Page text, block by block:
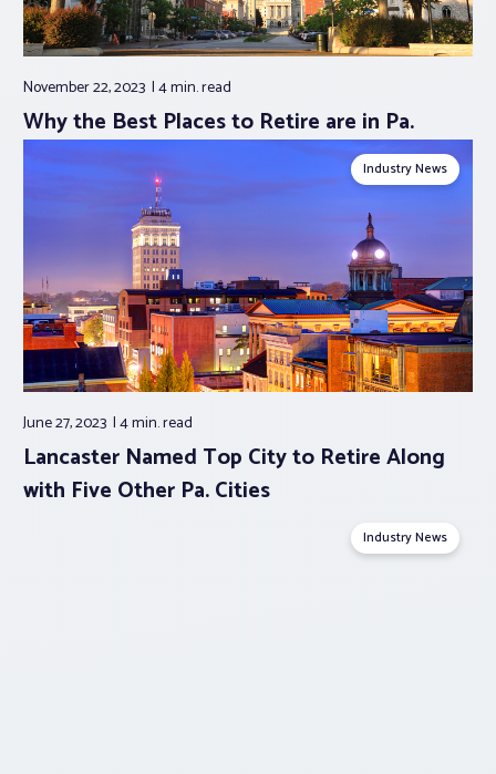
November 22, 2023 4 min.read
Why the Best Places to Retire are in Pa.
Industry News
June 27, 2023 4 min.read
Lancaster Named Top City to Retire Along
with Five Other Pa. Cities
Industry News